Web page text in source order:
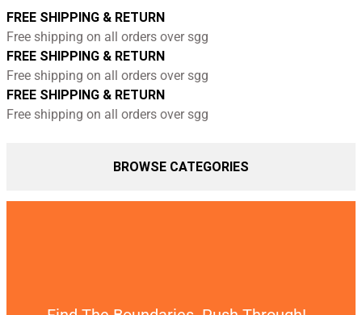
FREE SHIPPING & RETURN
Free shipping on all orders over sgg
FREE SHIPPING & RETURN
Free shipping on all orders over sgg
FREE SHIPPING & RETURN
Free shipping on all orders over sgg
BROWSE CATEGORIES